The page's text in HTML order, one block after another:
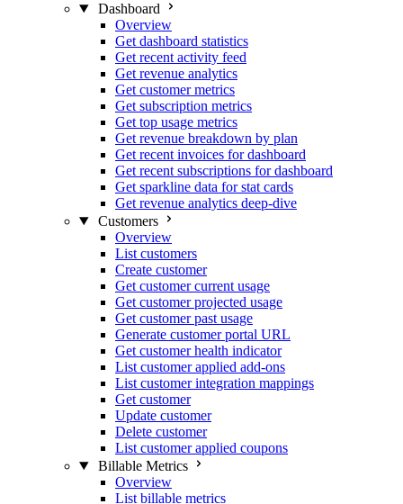
Dashboard
Overview
Get dashboard statistics
Get recent activity feed
Get revenue analytics
Get customer metrics
Get subscription metrics
Get top usage metrics
Get revenue breakdown by plan
Get recent invoices for dashboard
Get recent subscriptions for dashboard
Get sparkline data for stat cards
Get revenue analytics deep-dive
Customers
Overview
List customers
Create customer
Get customer current usage
Get customer projected usage
Get customer past usage
Generate customer portal URL
Get customer health indicator
List customer applied add-ons
List customer integration mappings
Get customer
Update customer
Delete customer
List customer applied coupons
Billable Metrics
Overview
List billable metrics